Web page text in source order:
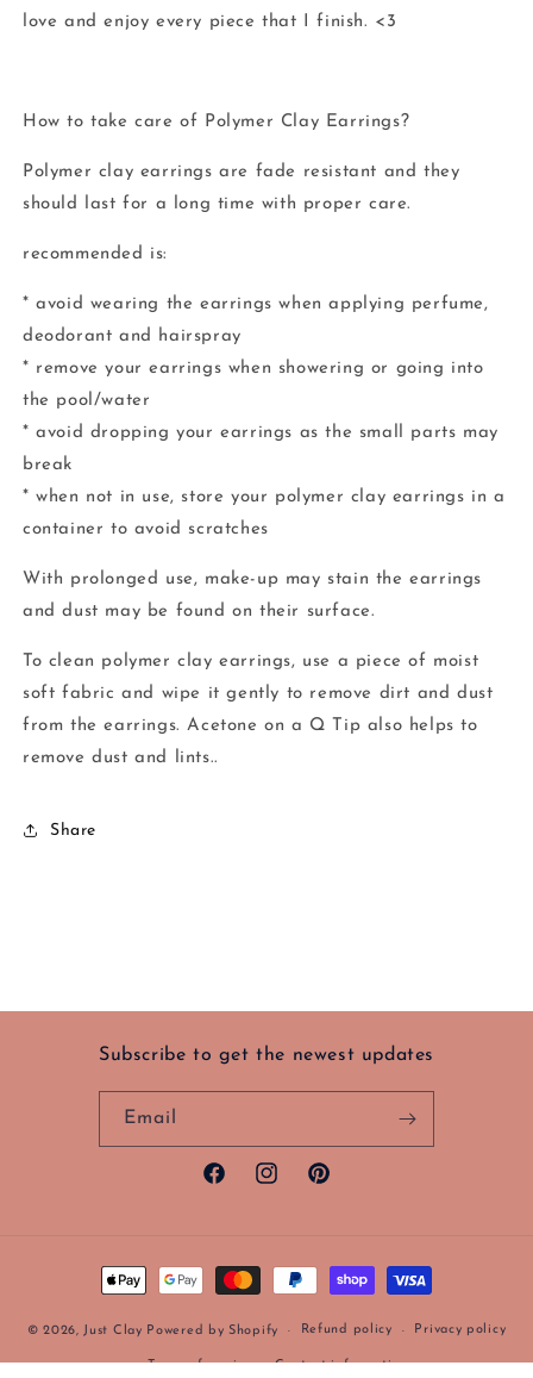
love and enjoy every piece that I finish. <3
How to take care of Polymer Clay Earrings?
Polymer clay earrings are fade resistant and they
should last for a long time with proper care.
recommended is:
* avoid wearing the earrings when applying perfume,
deodorant and hairspray
* remove your earrings when showering or going into
the pool/water
* avoid dropping your earrings as the small parts may
break
* when not in use, store your polymer clay earrings in a
container to avoid scratches
With prolonged use, make-up may stain the earrings
and dust may be found on their surface.
To clean polymer clay earrings, use a piece of moist
soft fabric and wipe it gently to remove dirt and dust
from the earrings. Acetone on a Q Tip also helps to
remove dust and lints..
Share
Subscribe to get the newest updates
Email
FacebookInstagramPinterest
Payment
© 2026, Just Clay Powered by Shopify Refund policy Privacy policy
Terms of service Contact information